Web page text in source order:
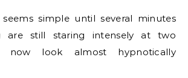
simple until several minutes
are still staring intensely at two
now look almost hypnotically